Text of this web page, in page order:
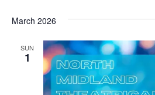
March 2026
SUN
1